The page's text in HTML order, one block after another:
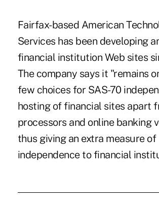
Fairfax-based American
Services has been developing
financial institution Web sites
The company says it "remains
few choices for SAS-70
hosting of financial sites apart
processors and online banking
thus giving an extra measure of
independence to financial